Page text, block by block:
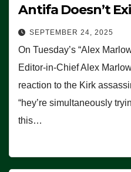
Antifa Doesn’t
SEPTEMBER 24, 2025
On Tuesday’s “Alex
Editor-in-Chief Alex
reaction to the Kirk
“hey’re simultaneously
this…